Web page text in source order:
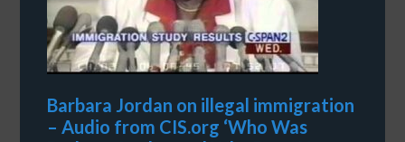
Barbara Jordan on illegal immigration
– Audio from CIS.org ‘Who Was